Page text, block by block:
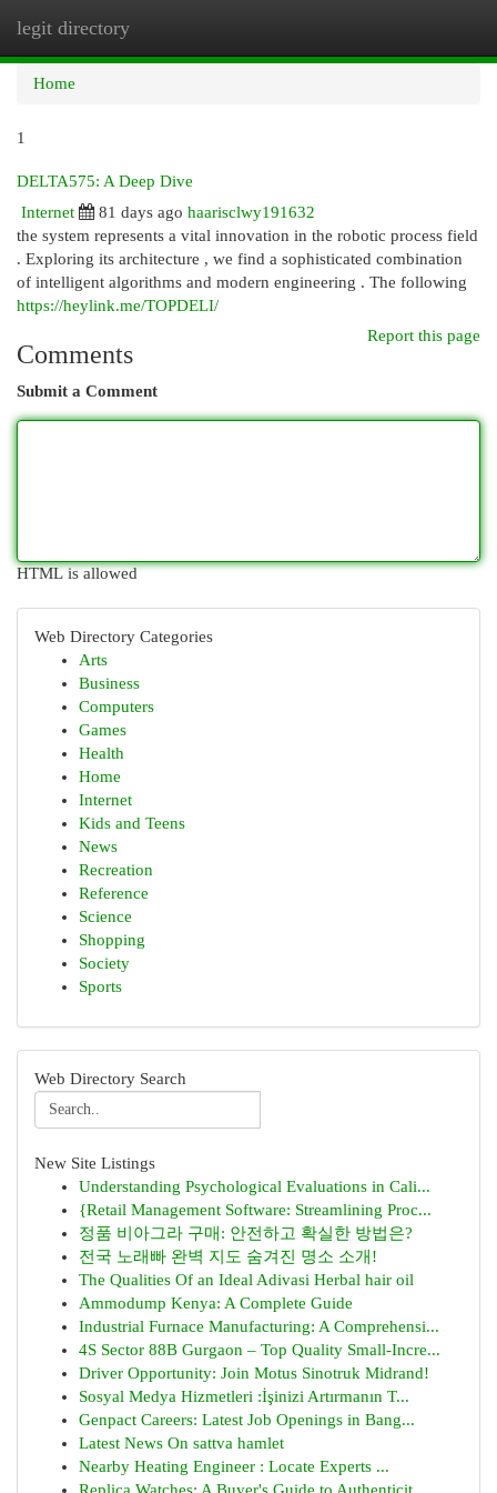
legit directory
Home
1
DELTA575: A Deep Dive
Internet
81 days ago haarisclwy191632
the system represents a vital innovation in the robotic process field
. Exploring its architecture , we find a sophisticated combination
of intelligent algorithms and modern engineering . The following
https://heylink.me/TOPDELI/
Report this page
Comments
Submit a Comment
HTML is allowed
Web Directory Categories
Arts
Business
Computers
Games
Health
Home
Internet
Kids and Teens
News
Recreation
Reference
Science
Shopping
Society
Sports
Web Directory Search
New Site Listings
Understanding Psychological Evaluations in Cali...
{Retail Management Software: Streamlining Proc...
정품 비아그라 구매: 안전하고 확실한 방법은?
전국 노래빠 완벽 지도 숨겨진 명소 소개!
The Qualities Of an Ideal Adivasi Herbal hair oil
Ammodump Kenya: A Complete Guide
Industrial Furnace Manufacturing: A Comprehensi...
4S Sector 88B Gurgaon – Top Quality Small-Incre...
Driver Opportunity: Join Motus Sinotruk Midrand!
Sosyal Medya Hizmetleri :İşinizi Artırmanın T...
Genpact Careers: Latest Job Openings in Bang...
Latest News On sattva hamlet
Nearby Heating Engineer : Locate Experts ...